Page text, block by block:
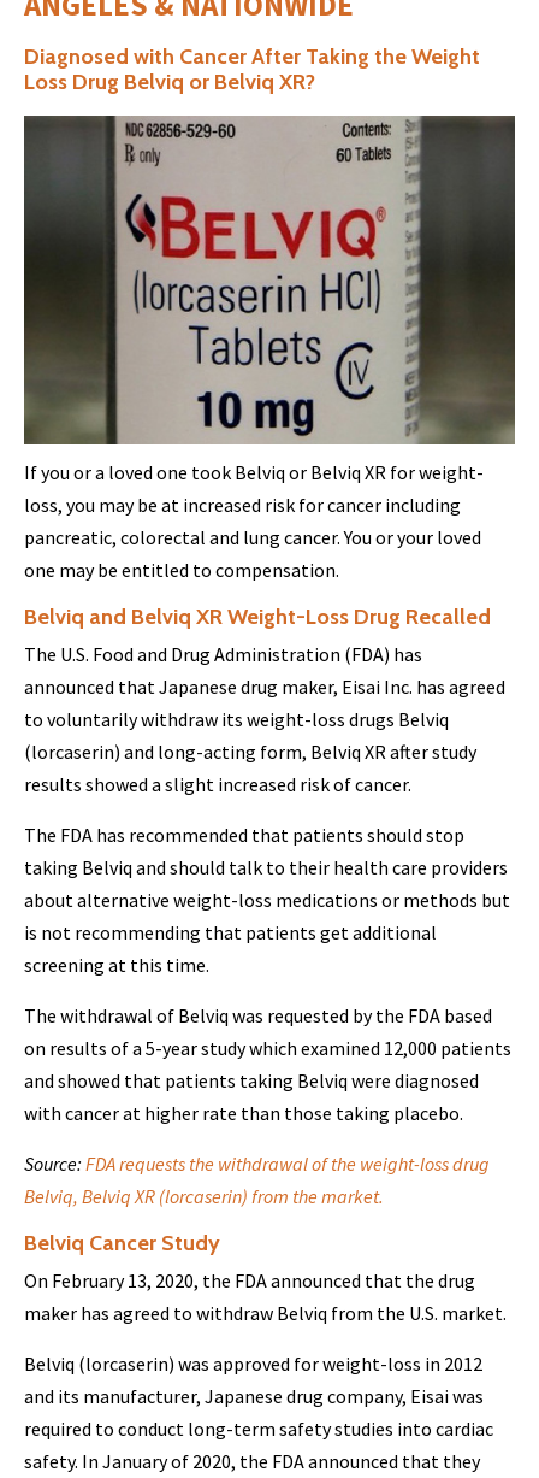
Diagnosed with Cancer After Taking the Weight
Loss Drug Belviq or Belviq XR?
If you or a loved one took Belviq or Belviq XR for weight-
loss, you may be at increased risk for cancer including
pancreatic, colorectal and lung cancer. You or your loved
one may be entitled to compensation.
Belviq and Belviq XR Weight-Loss Drug Recalled
The U.S. Food and Drug Administration (FDA) has
announced that Japanese drug maker, Eisai Inc. has agreed
to voluntarily withdraw its weight-loss drugs Belviq
(lorcaserin) and long-acting form, Belviq XR after study
results showed a slight increased risk of cancer.
The FDA has recommended that patients should stop
taking Belviq and should talk to their health care providers
about alternative weight-loss medications or methods but
is not recommending that patients get additional
screening at this time.
The withdrawal of Belviq was requested by the FDA based
on results of a 5-year study which examined 12,000 patients
and showed that patients taking Belviq were diagnosed
with cancer at higher rate than those taking placebo.
Source: FDA requests the withdrawal of the weight-loss drug
Belviq, Belviq XR (lorcaserin) from the market.
Belviq Cancer Study
On February 13, 2020, the FDA announced that the drug
maker has agreed to withdraw Belviq from the U.S. market.
Belviq (lorcaserin) was approved for weight-loss in 2012
and its manufacturer, Japanese drug company, Eisai was
required to conduct long-term safety studies into cardiac
safety. In January of 2020, the FDA announced that they